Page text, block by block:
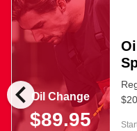
chevron_leftOil Change
$89.95